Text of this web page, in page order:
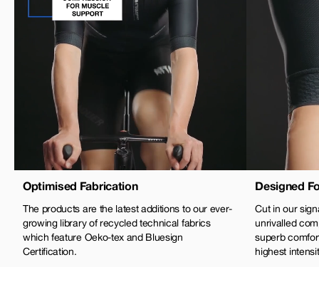
Optimised Fabrication
The products are the latest additions to our ever-
growing library of recycled technical fabrics
which feature Oeko-tex and Bluesign
Certification.
Designed
Cut in our
unrivalled
superb
highest